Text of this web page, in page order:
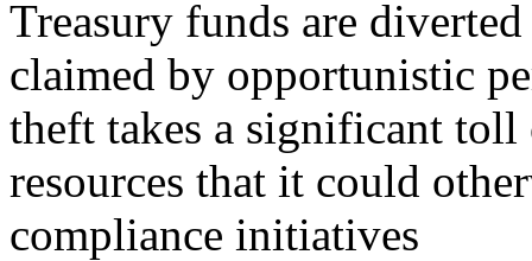
Treasury funds are
claimed by opportunistic
theft takes a significant
resources that it could
compliance initiatives